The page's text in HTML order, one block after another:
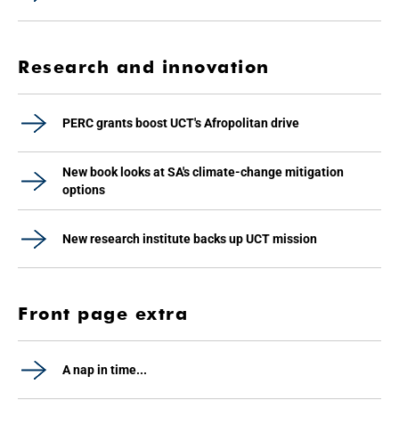
Research and innovation
PERC grants boost UCT's Afropolitan drive
New book looks at SA's climate-change mitigation
options
New research institute backs up UCT mission
Front page extra
A nap in time...